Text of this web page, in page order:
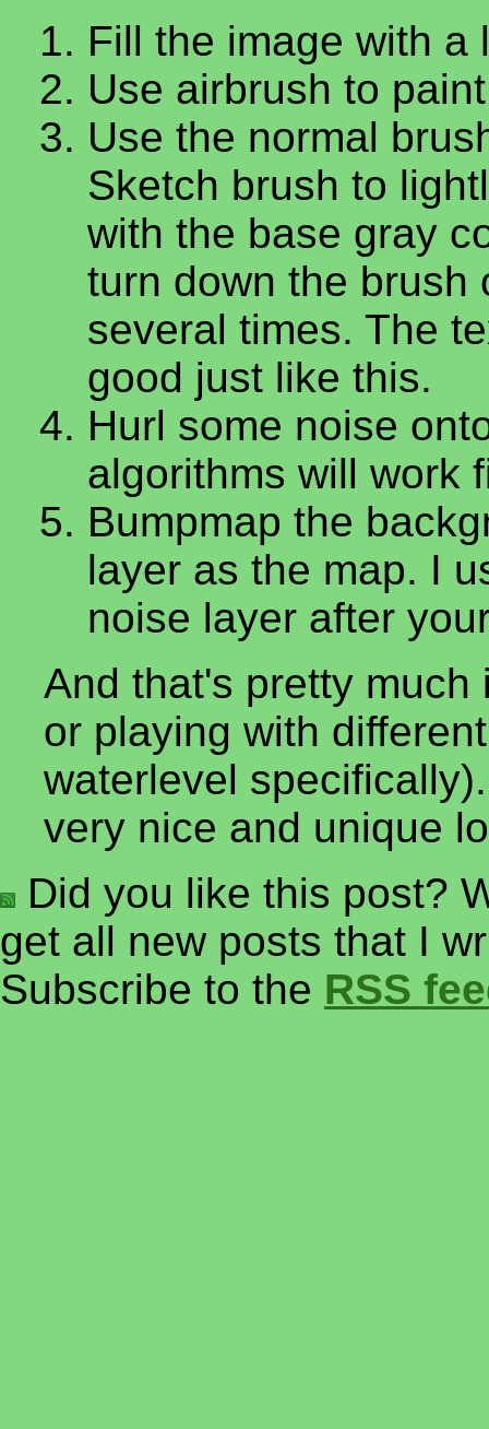
Fill the image with a
Use airbrush to
Use the normal
Sketch brush to
with the base gray
turn down the brush
several times. The
good just like this.
Hurl some noise
algorithms will work
Bumpmap the
layer as the map. I
noise layer after
And that's pretty
or playing with
waterlevel
very nice and unique
Did you like this post?
get all new posts that I
Subscribe to the RSS